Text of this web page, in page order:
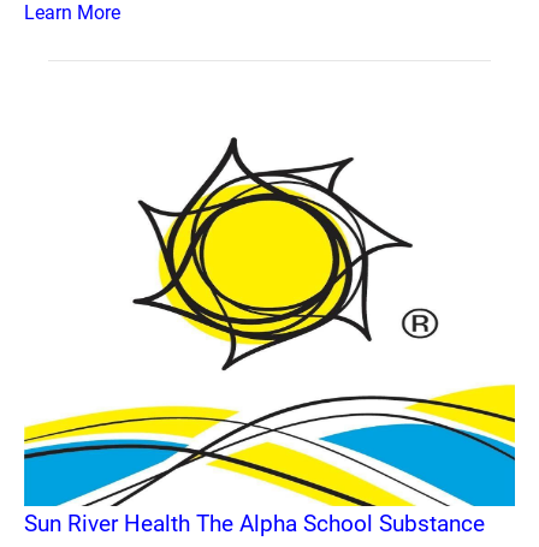
Learn More
Sun River Health The Alpha School Substance